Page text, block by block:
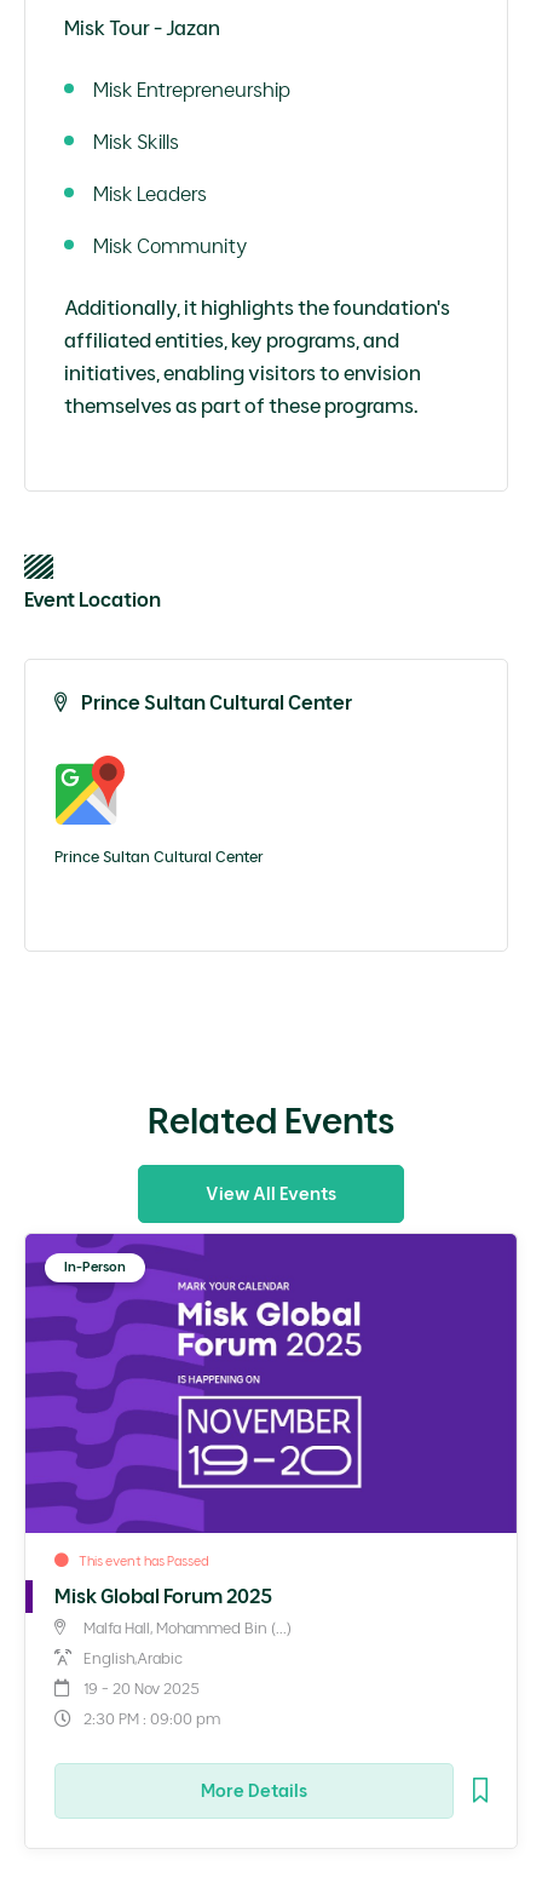
Misk Tour - Jazan
Misk Entrepreneurship
Misk Skills
Misk Leaders
Misk Community
Additionally, it highlights the foundation's
affiliated entities, key programs, and
initiatives, enabling visitors to envision
themselves as part of these programs.
Event Location
Prince Sultan Cultural Center
Prince Sultan Cultural Center
Related Events
View All Events
In-Person
This event has Passed
Misk Global Forum 2025
Malfa Hall, Mohammed Bin (...)
English,Arabic
19 - 20 Nov 2025
2:30 PM : 09:00 pm
More Details